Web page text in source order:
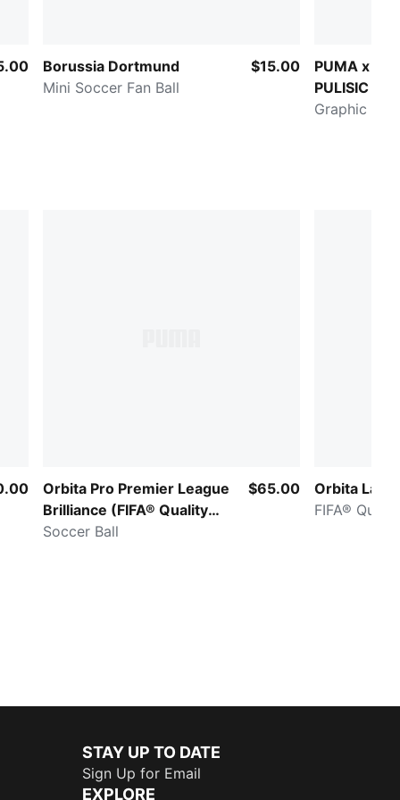
Borussia Dortmund
Mini Soccer Fan Ball
$15.00
PUMA x
PULISIC
Stage
Graphic
Orbita Pro Premier League
Brilliance (FIFA® Quality
Pro)
Soccer Ball
$65.00
Orbita
FIFA®
STAY UP TO DATE
Sign Up for Email
EXPLORE